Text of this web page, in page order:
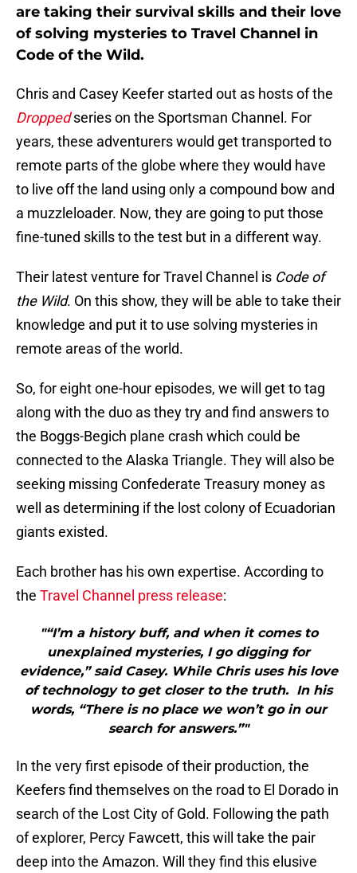
are taking their survival skills and their love
of solving mysteries to Travel Channel in
Code of the Wild.
Chris and Casey Keefer started out as hosts of the
Droppedseries on the Sportsman Channel. For
years, these adventurers would get transported to
remote parts of the globe where they would have
to live off the land using only a compound bow and
a muzzleloader. Now, they are going to put those
fine-tuned skills to the test but in a different way.
Their latest venture for Travel Channel is Code of
the Wild. On this show, they will be able to take their
knowledge and put it to use solving mysteries in
remote areas of the world.
So, for eight one-hour episodes, we will get to tag
along with the duo as they try and find answers to
the Boggs-Begich plane crash which could be
connected to the Alaska Triangle. They will also be
seeking missing Confederate Treasury money as
well as determining if the lost colony of Ecuadorian
giants existed.
Each brother has his own expertise. According to
the Travel Channel press release:
"“I’m a history buff, and when it comes to
unexplained mysteries, I go digging for
evidence,” said Casey. While Chris uses his love
of technology to get closer to the truth. In his
words, “There is no place we won’t go in our
search for answers.”"
In the very first episode of their production, the
Keefers find themselves on the road to El Dorado in
search of the Lost City of Gold. Following the path
of explorer, Percy Fawcett, this will take the pair
deep into the Amazon. Will they find this elusive